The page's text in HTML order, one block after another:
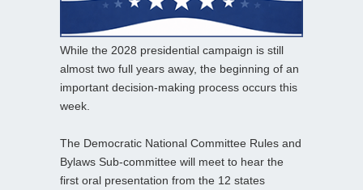
While the 2028 presidential campaign is still
almost two full years away, the beginning of an
important decision-making process occurs this
week.
The Democratic National Committee Rules and
Bylaws Sub-committee will meet to hear the
first oral presentation from the 12 states